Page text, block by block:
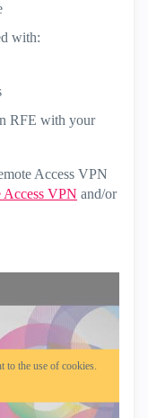
with:
RFE with your
Access VPN
VPN and/or
to the use of cookies.